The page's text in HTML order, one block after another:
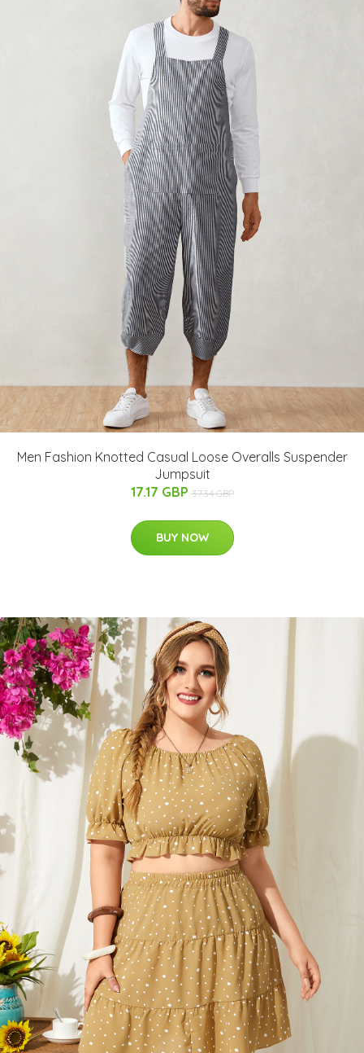
Men Fashion Knotted Casual Loose Overalls Suspender
Jumpsuit
17.17 GBP 37.34 GBP
BUY NOW